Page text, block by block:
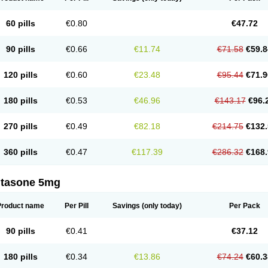
60 pills €0.80 €47.72
90 pills €0.66 €11.74 €71.58
120 pills €0.60 €23.48 €95.44
180 pills €0.53 €46.96 €143.17
270 pills €0.49 €82.18 €214.75
360 pills €0.47 €117.39 €286.32
5mg
name Per Pill Savings (only today) Per Pack
90 pills €0.41 €37.12
180 pills €0.34 €13.86 €74.24